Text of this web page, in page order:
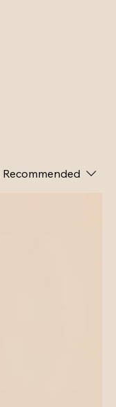
Recommended